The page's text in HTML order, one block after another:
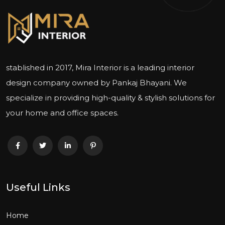
stablished in 2017, Mira Interior is a leading interior
design company owned by Pankaj Bhayani. We
specialize in providing high-quality & stylish solutions for
your home and office spaces.
Useful Links
Home